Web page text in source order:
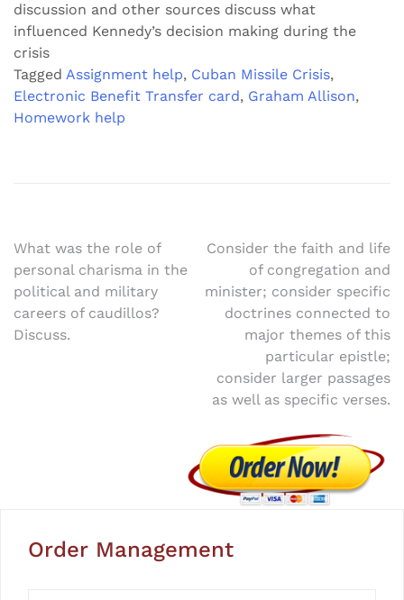
discussion and other sources discuss what
influenced Kennedy’s decision making during the
crisis
Tagged Assignment help, Cuban Missile Crisis,
Electronic Benefit Transfer card, Graham Allison,
Homework help
Post
navigation
What was the role of
personal charisma in the
political and military
careers of caudillos?
Discuss.
Consider the faith and life
of congregation and
minister; consider specific
doctrines connected to
major themes of this
particular epistle;
consider larger passages
as well as specific verses.
Order Management